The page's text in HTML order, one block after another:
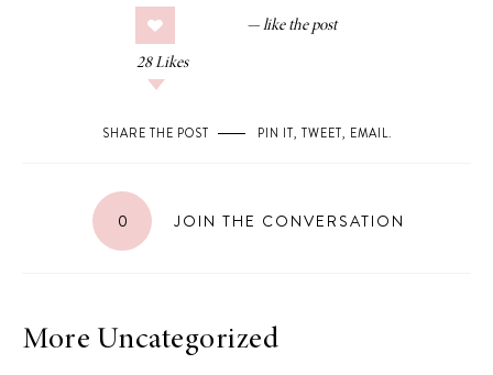
28 Likes
SHARE THE POST PIN IT, TWEET, EMAIL.
0 JOIN THE CONVERSATION
More Uncategorized